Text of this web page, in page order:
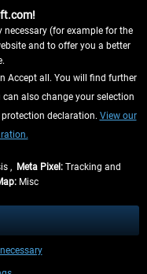
times for other countries can
necessary (for example for the
and to offer you a better
Accept all. You will find further
also change your selection
declaration. View our
, Meta Pixel: Tracking and
Misc